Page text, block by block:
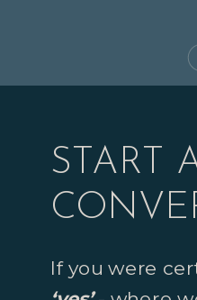
START
If you were